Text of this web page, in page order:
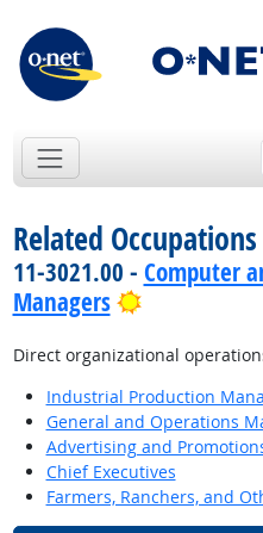
Related
11-3021.00 - Computer
Managers
Bright
Direct organizational
Industrial Production
General and Operations
Advertising and
Chief Executives
Farmers, Ranchers, and